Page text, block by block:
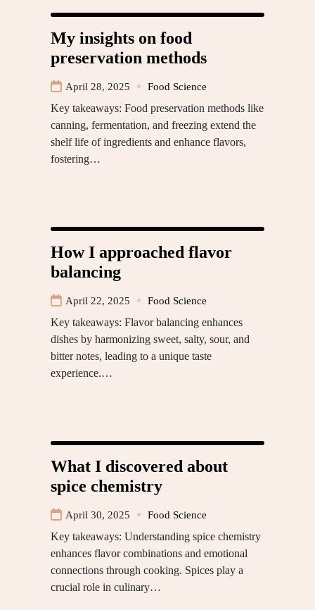
My insights on food
preservation methods
April 28, 2025 Food Science
Key takeaways: Food preservation methods like
canning, fermentation, and freezing extend the
shelf life of ingredients and enhance flavors,
fostering…
How I approached flavor
balancing
April 22, 2025 Food Science
Key takeaways: Flavor balancing enhances
dishes by harmonizing sweet, salty, sour, and
bitter notes, leading to a unique taste
experience.…
What I discovered about
spice chemistry
April 30, 2025 Food Science
Key takeaways: Understanding spice chemistry
enhances flavor combinations and emotional
connections through cooking. Spices play a
crucial role in culinary…